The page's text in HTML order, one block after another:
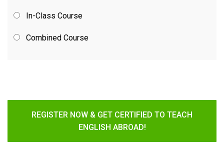
In-Class Course
Combined Course
REGISTER NOW & GET CERTIFIED TO TEACH
ENGLISH ABROAD!